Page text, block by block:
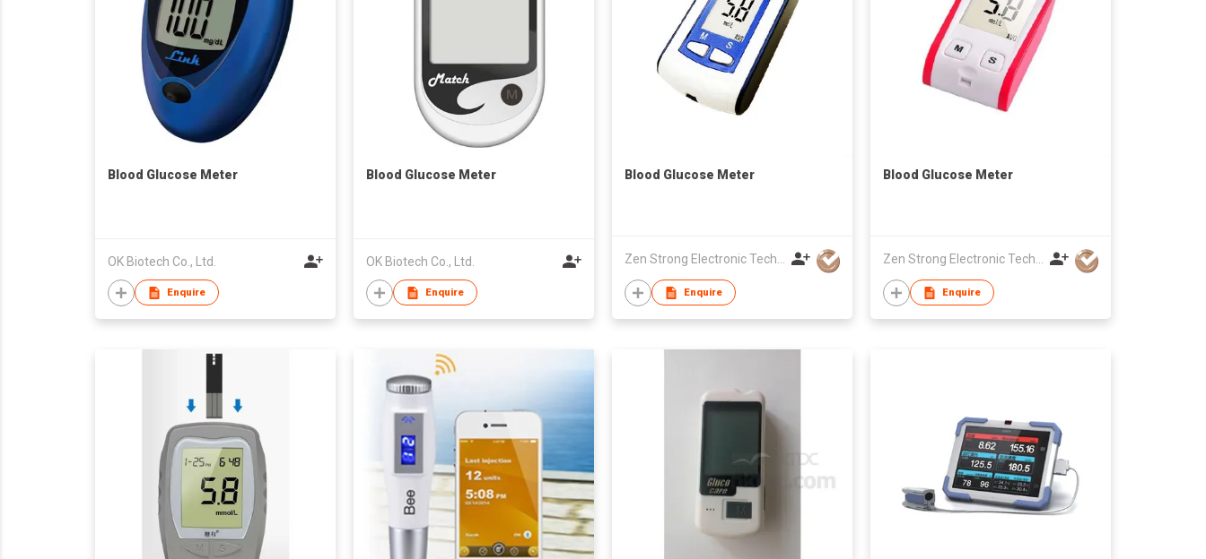
Blood Glucose Meter
OK Biotech Co., Ltd.
Enquire
Blood Glucose Meter
OK Biotech Co., Ltd.
Enquire
Blood Glucose Meter
Zen Strong Electronic Technology
Enquire
Blood Glucose Meter
Zen Strong Electronic Technology
Enquire